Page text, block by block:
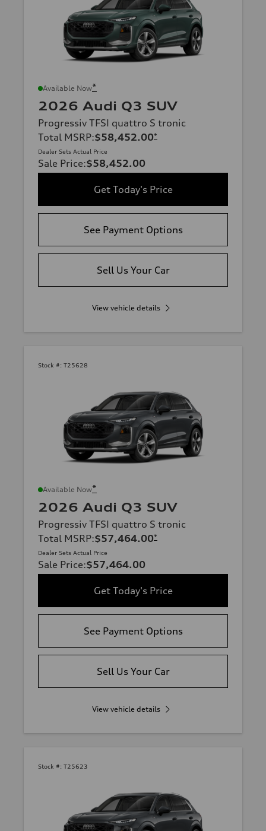
Available Now*
2026 Audi Q3 SUV
Progressiv TFSI quattro S tronic
Total MSRP:$58,452.00*
Dealer Sets Actual Price
Sale Price:$58,452.00
Get Today's Price
See Payment Options
Sell Us Your Car
View vehicle details
Stock #: T25628
Available Now*
2026 Audi Q3 SUV
Progressiv TFSI quattro S tronic
Total MSRP:$57,464.00*
Dealer Sets Actual Price
Sale Price:$57,464.00
Get Today's Price
See Payment Options
Sell Us Your Car
View vehicle details
Stock #: T25623